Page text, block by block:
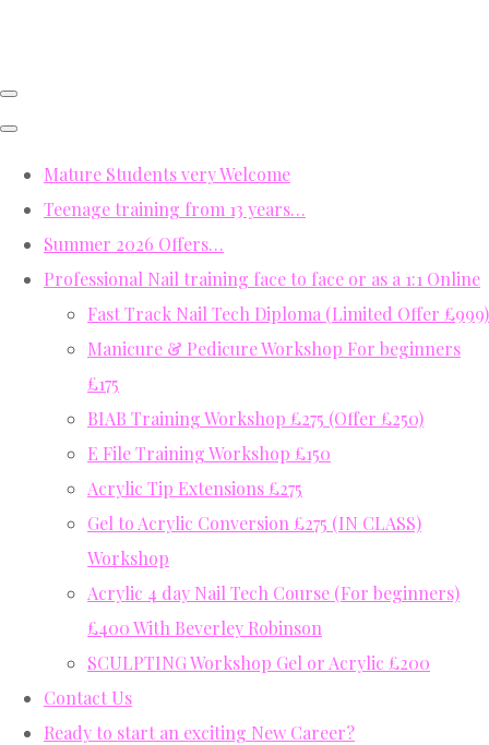
Mature Students very Welcome
Teenage training from 13 years…
Summer 2026 Offers…
Professional Nail training face to face or as a 1:1 Online
Fast Track Nail Tech Diploma (Limited Offer £999)
Manicure & Pedicure Workshop For beginners
£175
BIAB Training Workshop £275 (Offer £250)
E File Training Workshop £150
Acrylic Tip Extensions £275
Gel to Acrylic Conversion £275 (IN CLASS)
Workshop
Acrylic 4 day Nail Tech Course (For beginners)
£400 With Beverley Robinson
SCULPTING Workshop Gel or Acrylic £200
Contact Us
Ready to start an exciting New Career?